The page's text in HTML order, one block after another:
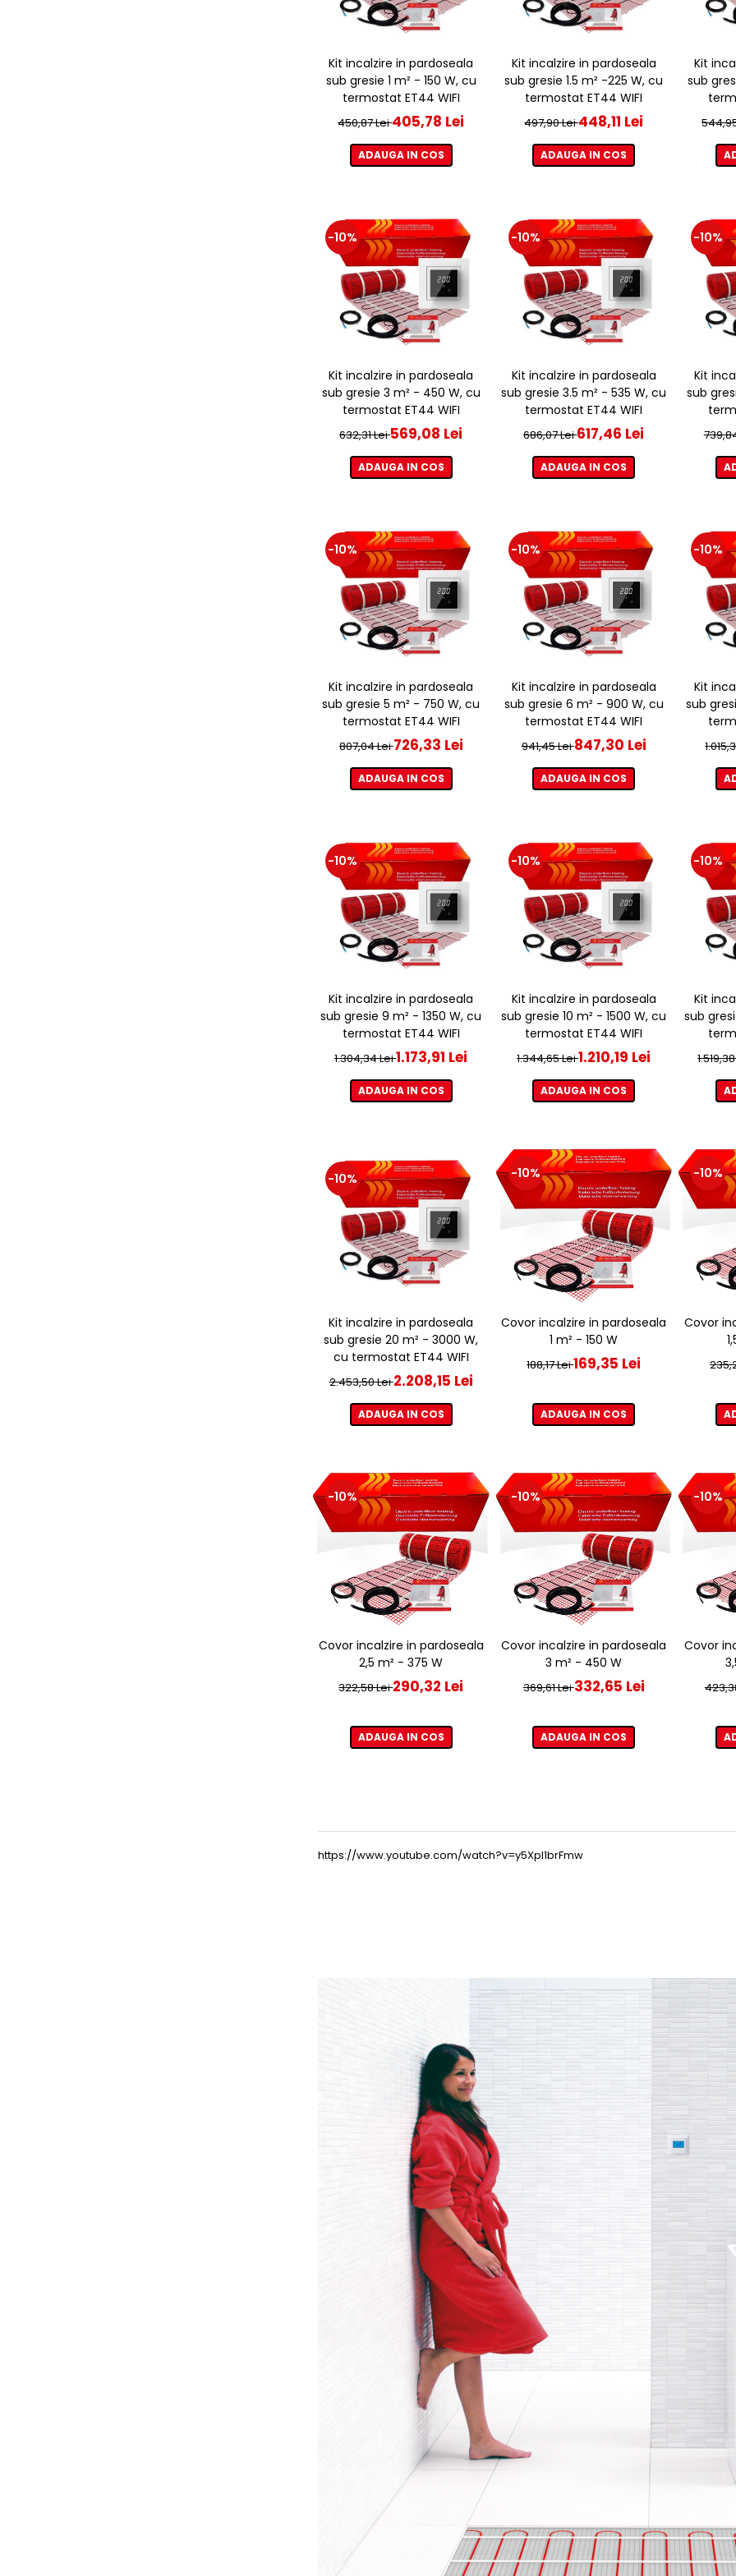
Kit incalzire in pardoseala
sub gresie 1 m² - 150 W, cu
termostat ET44 WIFI
450,87 Lei405,78 Lei
ADAUGA IN COS
Kit incalzire in pardoseala
sub gresie 1.5 m² -225 W, cu
termostat ET44 WIFI
497,90 Lei448,11 Lei
ADAUGA IN COS
Kit
sub
-10%
Kit incalzire in pardoseala
sub gresie 3 m² - 450 W, cu
termostat ET44 WIFI
632,31 Lei569,08 Lei
ADAUGA IN COS
-10%
Kit incalzire in pardoseala
sub gresie 3.5 m² - 535 W, cu
termostat ET44 WIFI
686,07 Lei617,46 Lei
ADAUGA IN COS
-10%
Kit
sub
-10%
Kit incalzire in pardoseala
sub gresie 5 m² - 750 W, cu
termostat ET44 WIFI
807,04 Lei726,33 Lei
ADAUGA IN COS
-10%
Kit incalzire in pardoseala
sub gresie 6 m² - 900 W, cu
termostat ET44 WIFI
941,45 Lei847,30 Lei
ADAUGA IN COS
-10%
Kit
sub
-10%
Kit incalzire in pardoseala
sub gresie 9 m² - 1350 W, cu
termostat ET44 WIFI
1.304,34 Lei1.173,91 Lei
ADAUGA IN COS
-10%
Kit incalzire in pardoseala
sub gresie 10 m² - 1500 W, cu
termostat ET44 WIFI
1.344,65 Lei1.210,19 Lei
ADAUGA IN COS
-10%
Kit
sub
-10%
Kit incalzire in pardoseala
sub gresie 20 m² - 3000 W,
cu termostat ET44 WIFI
2.453,50 Lei2.208,15 Lei
ADAUGA IN COS
-10%
Covor incalzire in pardoseala
1 m² - 150 W
188,17 Lei169,35 Lei
ADAUGA IN COS
-10%
Covor
-10%
Covor incalzire in pardoseala
2,5 m² - 375 W
322,58 Lei290,32 Lei
ADAUGA IN COS
-10%
Covor incalzire in pardoseala
3 m² - 450 W
369,61 Lei332,65 Lei
ADAUGA IN COS
-10%
Covor
https://www.youtube.com/watch?v=y5Xpl1brFmw